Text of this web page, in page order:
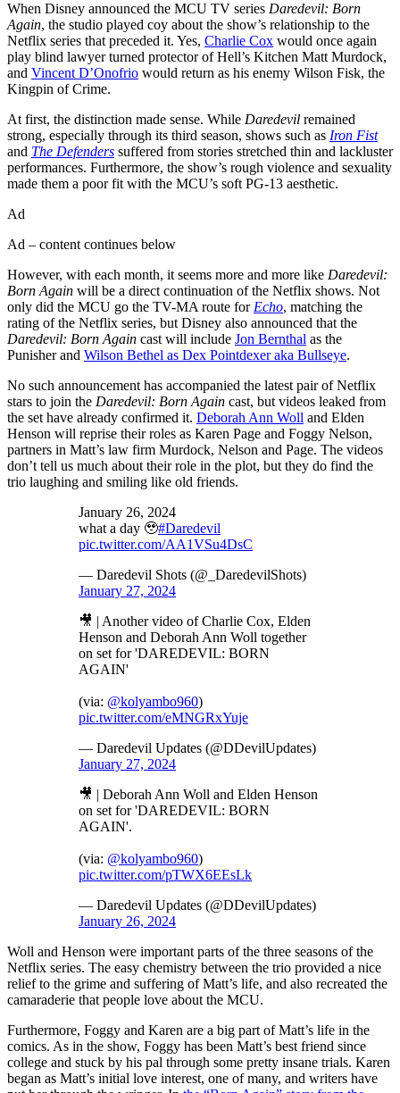
When Disney announced the MCU TV series Daredevil: Born
Again, the studio played coy about the show’s relationship to the
Netflix series that preceded it. Yes, Charlie Cox would once again
play blind lawyer turned protector of Hell’s Kitchen Matt Murdock,
and Vincent D’Onofrio would return as his enemy Wilson Fisk, the
Kingpin of Crime.
At first, the distinction made sense. While Daredevil remained
strong, especially through its third season, shows such as Iron Fist
and The Defenders suffered from stories stretched thin and lackluster
performances. Furthermore, the show’s rough violence and sexuality
made them a poor fit with the MCU’s soft PG-13 aesthetic.
Ad
Ad – content continues below
However, with each month, it seems more and more like Daredevil:
Born Again will be a direct continuation of the Netflix shows. Not
only did the MCU go the TV-MA route for Echo, matching the
rating of the Netflix series, but Disney also announced that the
Daredevil: Born Again cast will include Jon Bernthal as the
Punisher and Wilson Bethel as Dex Pointdexer aka Bullseye.
No such announcement has accompanied the latest pair of Netflix
stars to join the Daredevil: Born Again cast, but videos leaked from
the set have already confirmed it. Deborah Ann Woll and Elden
Henson will reprise their roles as Karen Page and Foggy Nelson,
partners in Matt’s law firm Murdock, Nelson and Page. The videos
don’t tell us much about their role in the plot, but they do find the
trio laughing and smiling like old friends.
January 26, 2024
what a day 🥹#Daredevil
pic.twitter.com/AA1VSu4DsC
— Daredevil Shots (@_DaredevilShots)
January 27, 2024
🎥 | Another video of Charlie Cox, Elden
Henson and Deborah Ann Woll together
on set for 'DAREDEVIL: BORN
AGAIN'
(via: @kolyambo960)
pic.twitter.com/eMNGRxYuje
— Daredevil Updates (@DDevilUpdates)
January 27, 2024
🎥 | Deborah Ann Woll and Elden Henson
on set for 'DAREDEVIL: BORN
AGAIN'.
(via: @kolyambo960)
pic.twitter.com/pTWX6EEsLk
— Daredevil Updates (@DDevilUpdates)
January 26, 2024
Woll and Henson were important parts of the three seasons of the
Netflix series. The easy chemistry between the trio provided a nice
relief to the grime and suffering of Matt’s life, and also recreated the
camaraderie that people love about the MCU.
Furthermore, Foggy and Karen are a big part of Matt’s life in the
comics. As in the show, Foggy has been Matt’s best friend since
college and stuck by his pal through some pretty insane trials. Karen
began as Matt’s initial love interest, one of many, and writers have